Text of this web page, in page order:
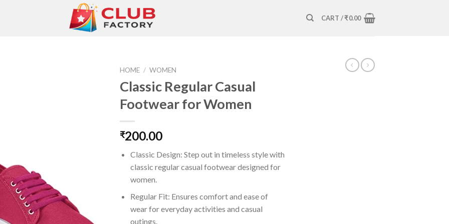
CART /₹0.00
HOME / WOMEN
Classic Regular Casual
Footwear for Women
₹200.00
Classic Design: Step out in timeless style with
classic regular casual footwear designed for
women.
Regular Fit: Ensures comfort and ease of
wear for everyday activities and casual
outings.